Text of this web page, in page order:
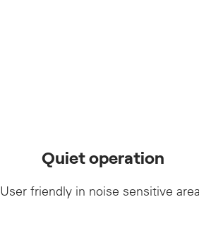
Quiet operation
User friendly in noise sensitive